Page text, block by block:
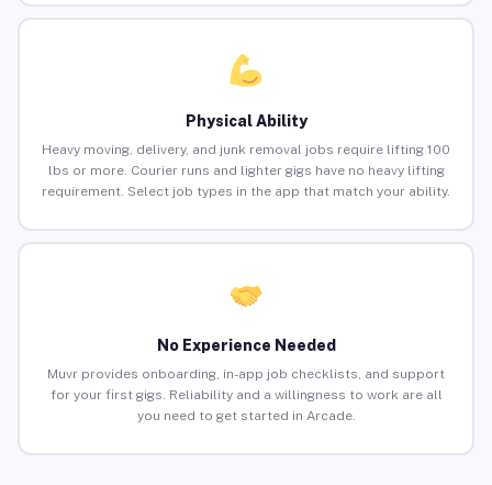
Physical Ability
Heavy moving, delivery, and junk removal jobs require lifting 100
lbs or more. Courier runs and lighter gigs have no heavy lifting
requirement. Select job types in the app that match your ability.
No Experience Needed
Muvr provides onboarding, in-app job checklists, and support
for your first gigs. Reliability and a willingness to work are all
you need to get started in Arcade.